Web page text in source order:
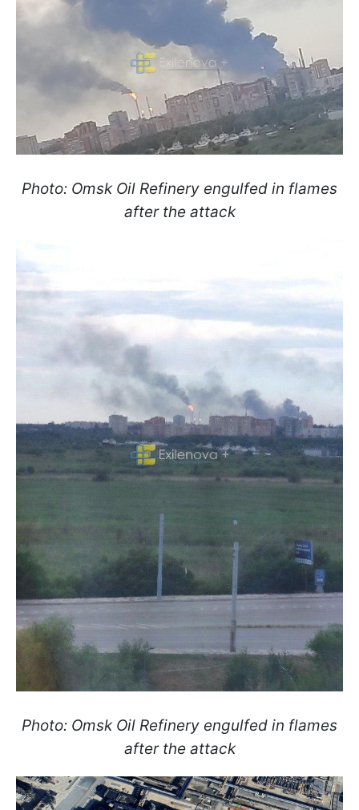
Photo: Omsk Oil Refinery engulfed in flames
after the attack
Photo: Omsk Oil Refinery engulfed in flames
after the attack